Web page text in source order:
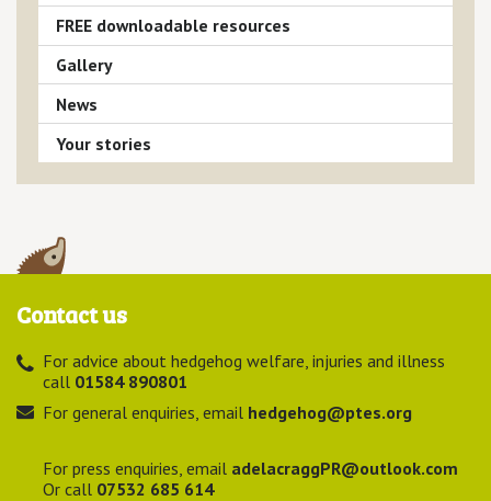
FREE downloadable resources
Gallery
News
Your stories
Contact us
For advice about hedgehog welfare, injuries and illness
call 01584 890801
For general enquiries, email hedgehog@ptes.org
For press enquiries, email adelacraggPR@outlook.com
Or call 07532 685 614